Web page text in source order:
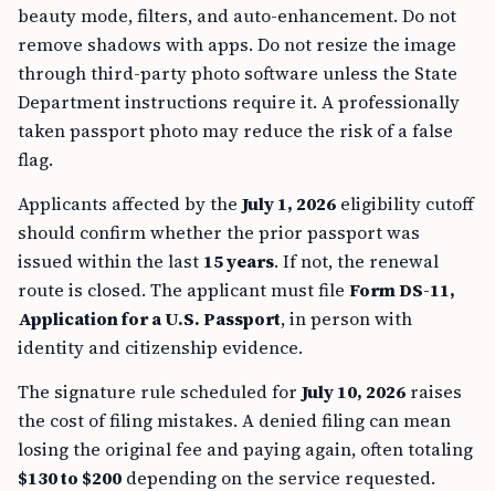
beauty mode, filters, and auto-enhancement. Do not
remove shadows with apps. Do not resize the image
through third-party photo software unless the State
Department instructions require it. A professionally
taken passport photo may reduce the risk of a false
flag.
Applicants affected by the July 1, 2026 eligibility cutoff
should confirm whether the prior passport was
issued within the last 15 years. If not, the renewal
route is closed. The applicant must file Form DS-11,
Application for a U.S. Passport, in person with
identity and citizenship evidence.
The signature rule scheduled for July 10, 2026 raises
the cost of filing mistakes. A denied filing can mean
losing the original fee and paying again, often totaling
$130 to $200 depending on the service requested.